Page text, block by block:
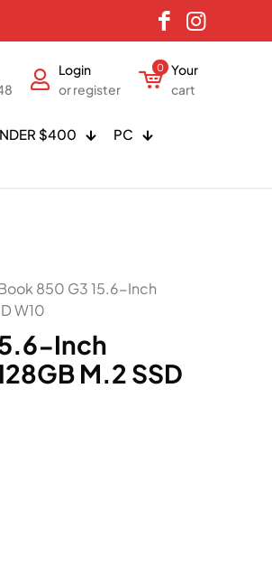
Login
or register
0
Your
cart
$400
PC
850 G3 15.6-Inch
W10
Inch
M.2 SSD